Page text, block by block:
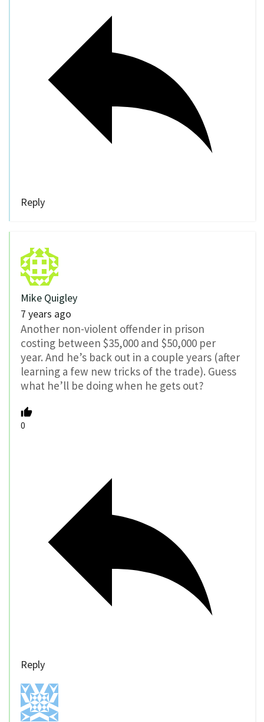
Reply
Mike Quigley
7 years ago
Another non-violent offender in prison
costing between $35,000 and $50,000 per
year. And he’s back out in a couple years (after
learning a few new tricks of the trade). Guess
what he’ll be doing when he gets out?
0
Reply